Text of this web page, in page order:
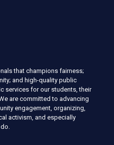
that champions fairness;
and high-quality public
services for our students, their
are committed to advancing
engagement, organizing,
activism, and especially